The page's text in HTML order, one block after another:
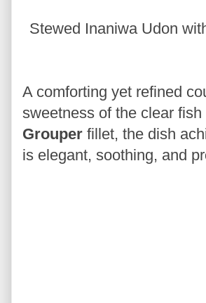
Stewed Inaniwa Udon
A comforting yet refined
sweetness of the clear
Grouper fillet, the dish
is elegant, soothing, and